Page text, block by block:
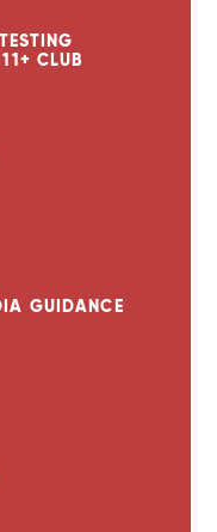
CLUB
GUIDANCE